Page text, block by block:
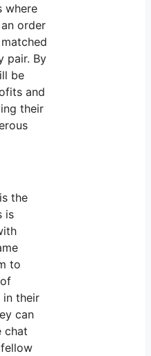
where
order
pair. By
be
and
their
the
is
to
in their
can
chat